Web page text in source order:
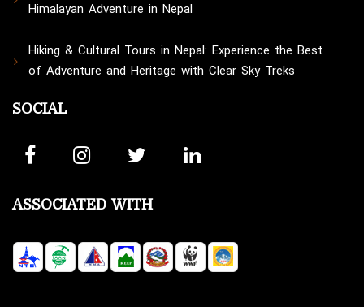
Himalayan Adventure in Nepal
Hiking & Cultural Tours in Nepal: Experience the Best
of Adventure and Heritage with Clear Sky Treks
SOCIAL
ASSOCIATED WITH